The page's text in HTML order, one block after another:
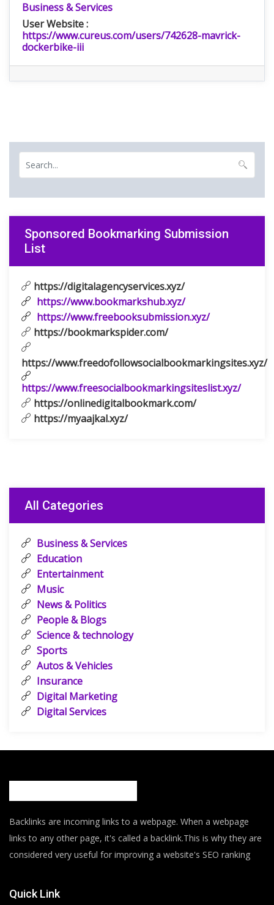
Business & Services
User Website :
https://www.cureus.com/users/742628-mavrick-
dockerbike-iii
Sponsored Bookmarking Submission
List
https://digitalagencyservices.xyz/
https://www.bookmarkshub.xyz/
https://www.freebooksubmission.xyz/
https://bookmarkspider.com/
https://www.freedofollowsocialbookmarkingsites.xyz/
https://www.freesocialbookmarkingsiteslist.xyz/
https://onlinedigitalbookmark.com/
https://myaajkal.xyz/
All Categories
Business & Services
Education
Entertainment
Music
News & Politics
People & Blogs
Science & technology
Sports
Autos & Vehicles
Insurance
Digital Marketing
Digital Services
Backlinks are incoming links to a webpage. When a webpage
links to any other page, it's called a backlink.This is why they are
considered very useful for improving a website's SEO ranking
Quick Link